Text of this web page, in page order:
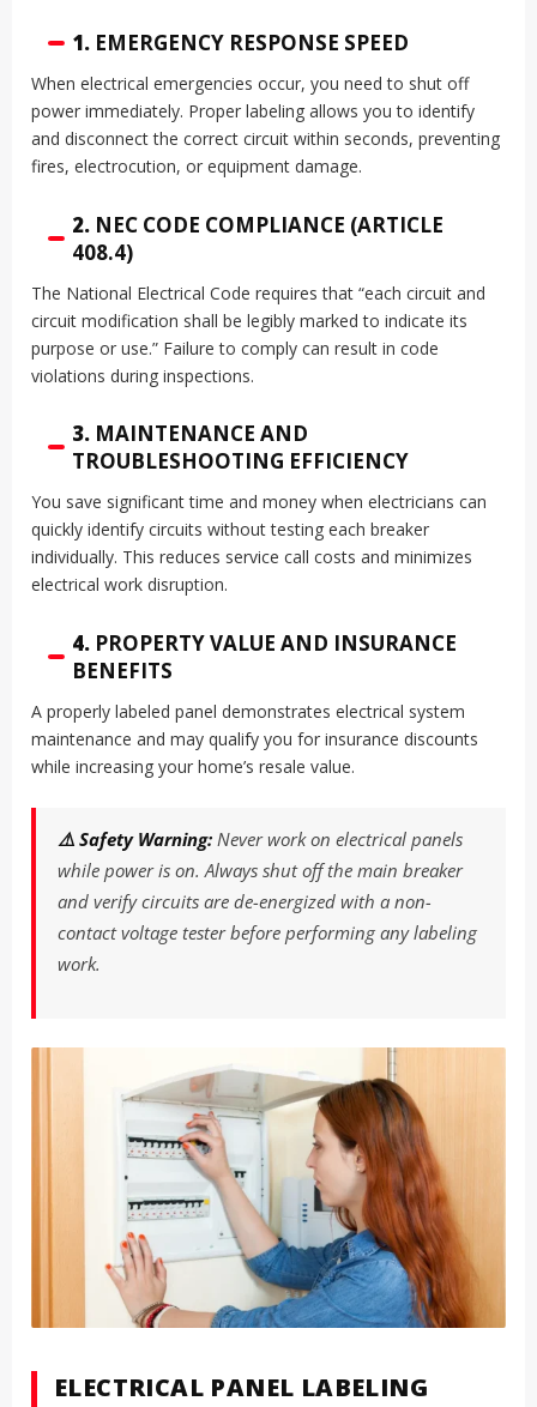
1. EMERGENCY RESPONSE SPEED
When electrical emergencies occur, you need to shut off
power immediately. Proper labeling allows you to identify
and disconnect the correct circuit within seconds, preventing
fires, electrocution, or equipment damage.
2. NEC CODE COMPLIANCE (ARTICLE
408.4)
The National Electrical Code requires that “each circuit and
circuit modification shall be legibly marked to indicate its
purpose or use.” Failure to comply can result in code
violations during inspections.
3. MAINTENANCE AND
TROUBLESHOOTING EFFICIENCY
You save significant time and money when electricians can
quickly identify circuits without testing each breaker
individually. This reduces service call costs and minimizes
electrical work disruption.
4. PROPERTY VALUE AND INSURANCE
BENEFITS
A properly labeled panel demonstrates electrical system
maintenance and may qualify you for insurance discounts
while increasing your home’s resale value.
⚠️ Safety Warning:Never work on electrical panels
while power is on. Always shut off the main breaker
and verify circuits are de-energized with a non-
contact voltage tester before performing any labeling
work.
ELECTRICAL PANEL LABELING